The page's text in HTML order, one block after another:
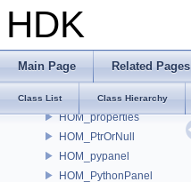
HDK
Main Page Related Pages
Class List Class Hierarchy
HOM_Point
HOM_PointGroup
HOM_Prim
HOM_PrimGroup
HOM_properties
HOM_PtrOrNull
HOM_pypanel
HOM_PythonPanel